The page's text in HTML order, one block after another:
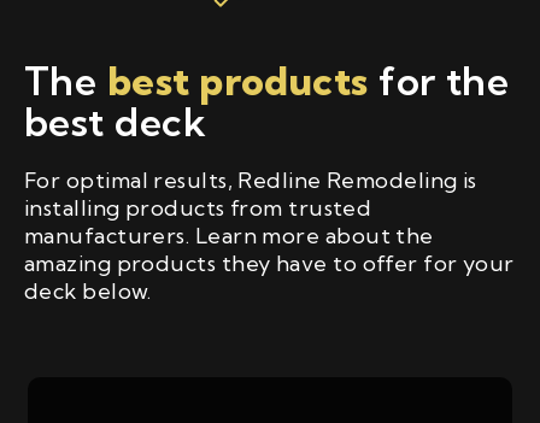
The best products for the
best deck
For optimal results, Redline Remodeling is
installing products from trusted
manufacturers. Learn more about the
amazing products they have to offer for your
deck below.